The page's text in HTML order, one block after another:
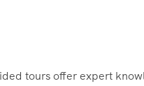
tours offer expert